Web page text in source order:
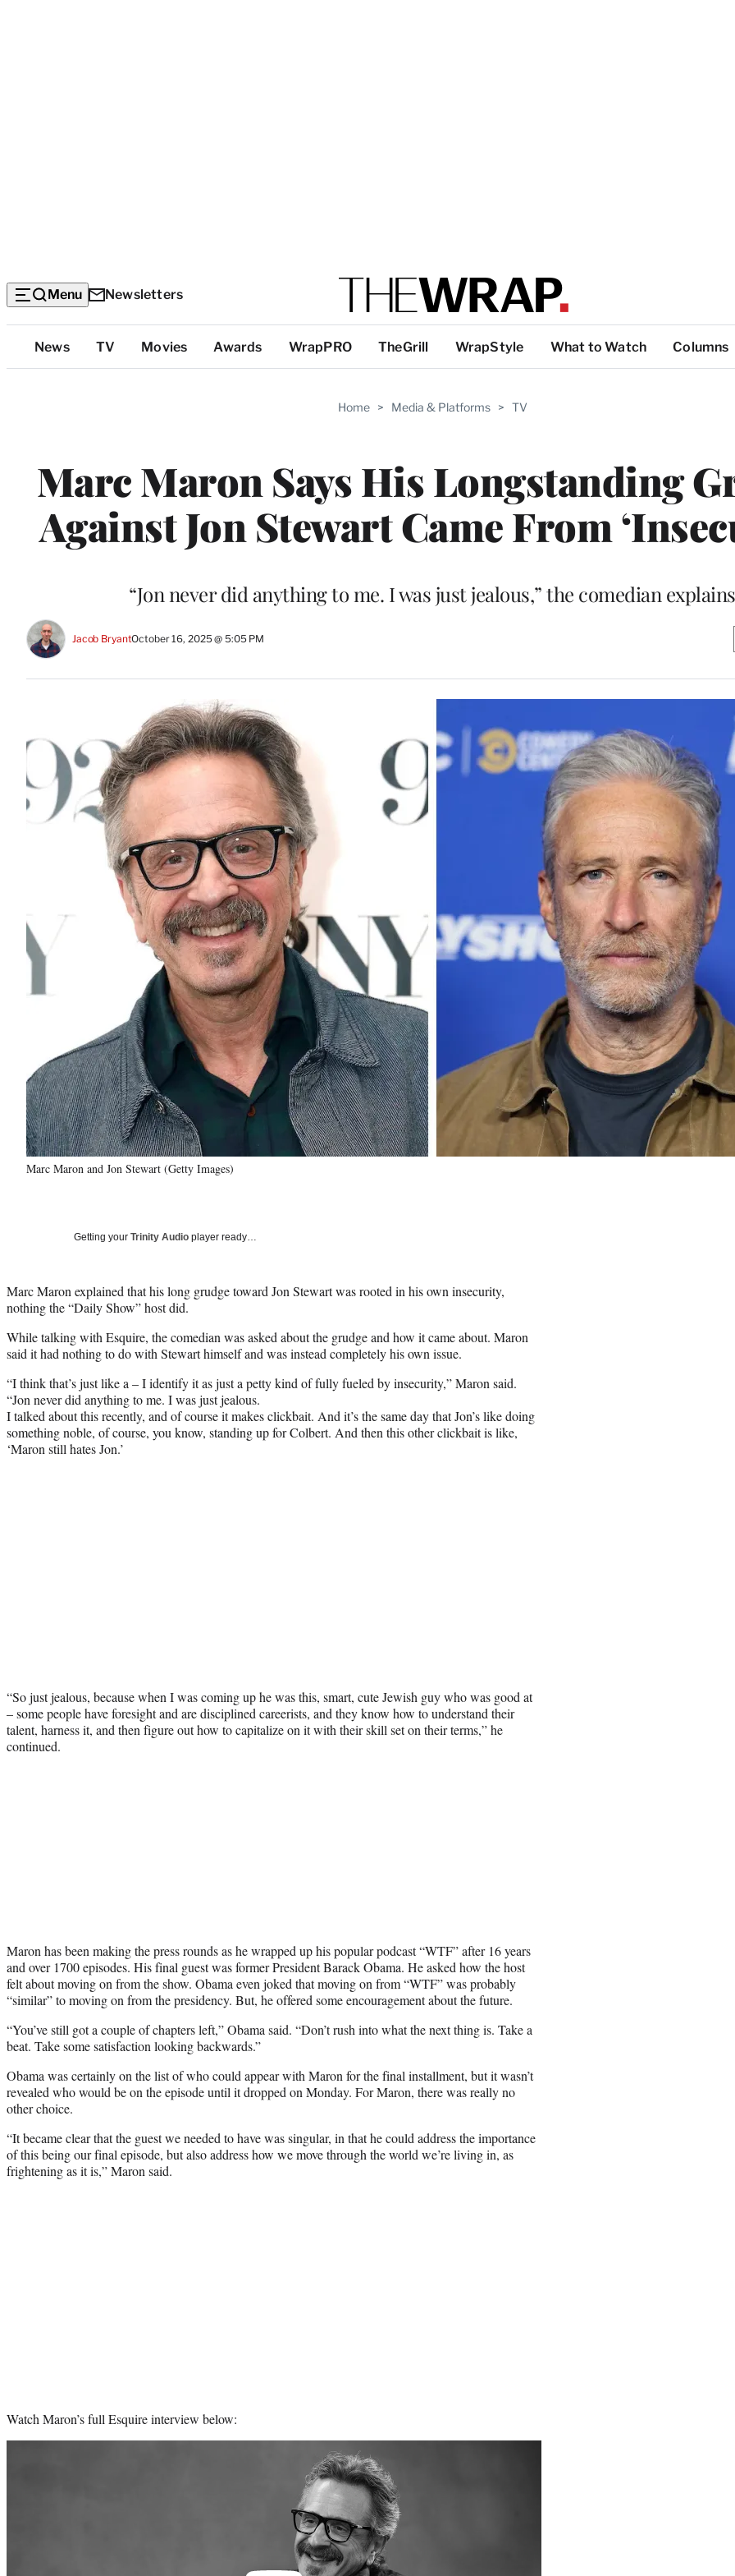
Menu Newsletters
Top
Categories
News TV Movies Awards WrapPRO TheGrill WrapStyle What to Watch Columns
Home > Media & Platforms > TV
Marc Maron Says His Longstanding
Against Jon Stewart Came From
“Jon never did anything to me. I was just jealous,” the comedian explains
Jacob BryantOctober 16, 2025 @ 5:05 PM
Marc Maron and Jon Stewart (Getty Images)
Getting your Trinity Audio player ready…
Marc Maron explained that his long grudge toward Jon Stewart was rooted in his own insecurity,
nothing the “Daily Show” host did.
While talking with Esquire, the comedian was asked about the grudge and how it came about. Maron
said it had nothing to do with Stewart himself and was instead completely his own issue.
“I think that’s just like a – I identify it as just a petty kind of fully fueled by insecurity,” Maron said.
“Jon never did anything to me. I was just jealous.
I talked about this recently, and of course it makes clickbait. And it’s the same day that Jon’s like doing
something noble, of course, you know, standing up for Colbert. And then this other clickbait is like,
‘Maron still hates Jon.’
“So just jealous, because when I was coming up he was this, smart, cute Jewish guy who was good at
– some people have foresight and are disciplined careerists, and they know how to understand their
talent, harness it, and then figure out how to capitalize on it with their skill set on their terms,” he
continued.
Maron has been making the press rounds as he wrapped up his popular podcast “WTF” after 16 years
and over 1700 episodes. His final guest was former President Barack Obama. He asked how the host
felt about moving on from the show. Obama even joked that moving on from “WTF” was probably
“similar” to moving on from the presidency. But, he offered some encouragement about the future.
“You’ve still got a couple of chapters left,” Obama said. “Don’t rush into what the next thing is. Take a
beat. Take some satisfaction looking backwards.”
Obama was certainly on the list of who could appear with Maron for the final installment, but it wasn’t
revealed who would be on the episode until it dropped on Monday. For Maron, there was really no
other choice.
“It became clear that the guest we needed to have was singular, in that he could address the importance
of this being our final episode, but also address how we move through the world we’re living in, as
frightening as it is,” Maron said.
Watch Maron’s full Esquire interview below: